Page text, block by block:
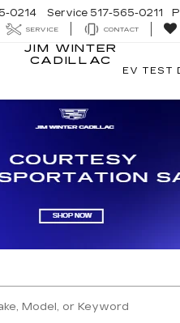
JIM WINTER
CADILLAC
0214 Service 517-565-0211
SERVICE CONTACT
EV TEST